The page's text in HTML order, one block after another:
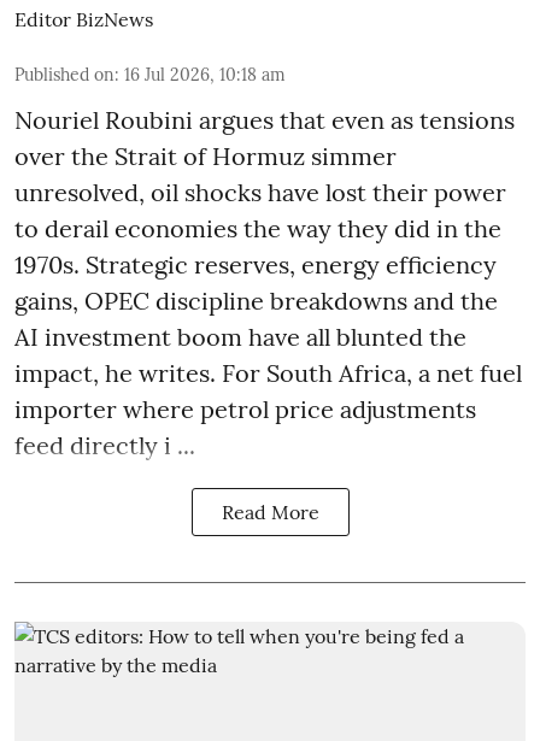
Editor BizNews
Published on: 16 Jul 2026, 10:18 am
Nouriel Roubini argues that even as tensions
over the Strait of Hormuz simmer
unresolved, oil shocks have lost their power
to derail economies the way they did in the
1970s. Strategic reserves, energy efficiency
gains, OPEC discipline breakdowns and the
AI investment boom have all blunted the
impact, he writes. For South Africa, a net fuel
importer where petrol price adjustments
feed directly i ...
Read More